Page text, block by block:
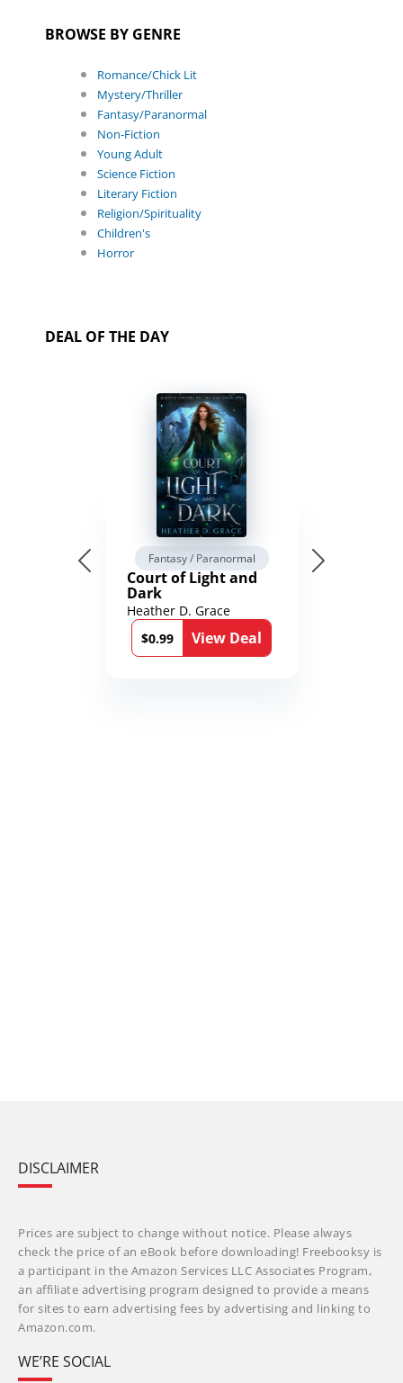
BROWSE BY GENRE
Romance/Chick Lit
Mystery/Thriller
Fantasy/Paranormal
Non-Fiction
Young Adult
Science Fiction
Literary Fiction
Religion/Spirituality
Children's
Horror
DEAL OF THE DAY
Fantasy / Paranormal
Court of Light and
Dark
Heather D. Grace
$0.99
View Deal
DISCLAIMER
Prices are subject to change without notice. Please always
check the price of an eBook before downloading! Freebooksy is
a participant in the Amazon Services LLC Associates Program,
an affiliate advertising program designed to provide a means
for sites to earn advertising fees by advertising and linking to
Amazon.com.
WE’RE SOCIAL